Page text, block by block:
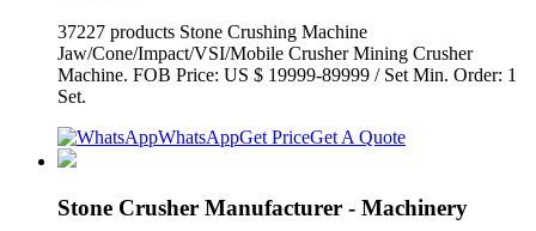
37227 products Stone Crushing Machine
Jaw/Cone/Impact/VSI/Mobile Crusher Mining Crusher
Machine. FOB Price: US $ 19999-89999 / Set Min. Order: 1
Set.
WhatsAppGet PriceGet A Quote
Stone Crusher Manufacturer - Machinery